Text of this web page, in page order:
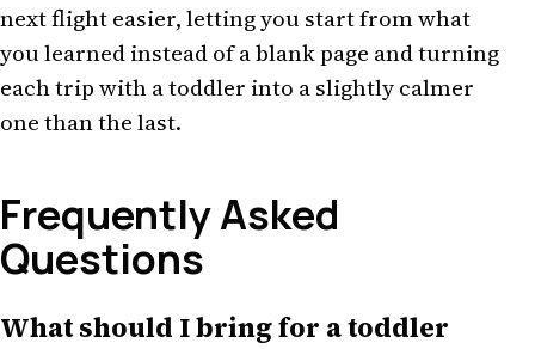
next flight easier, letting you start from what
you learned instead of a blank page and turning
each trip with a toddler into a slightly calmer
one than the last.
Frequently Asked
Questions
What should I bring for a toddler